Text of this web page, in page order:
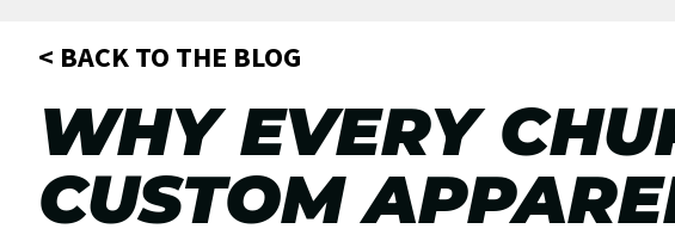
< BACK TO THE BLOG
WHY EVERY
CUSTOM